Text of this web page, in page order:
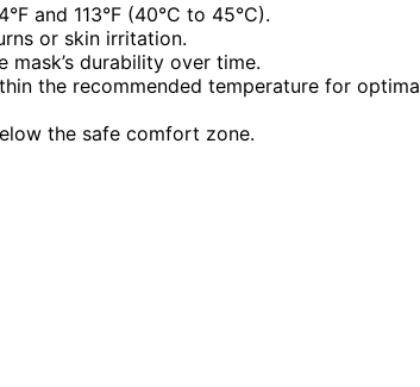
and 113°F (40°C to 45°C).
or skin irritation.
durability over time.
the recommended temperature for
the safe comfort zone.